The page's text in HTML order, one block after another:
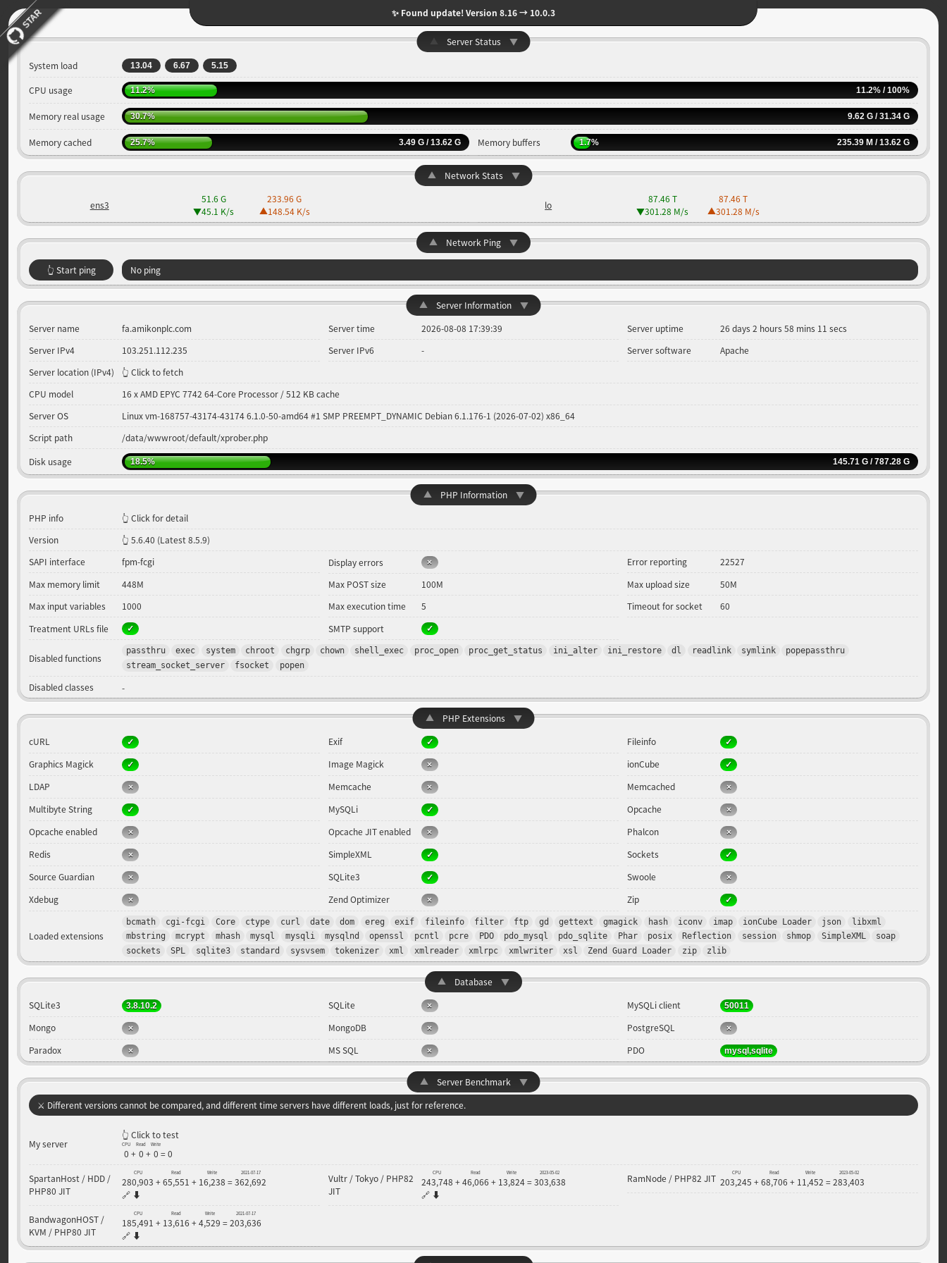
✨ Found update! Version 8.16 → 10.0.3
▲ Server Status ▼
System load 13.04 6.67 5.15
CPU usage 11.2% 11.2% / 100%
Memory real usage 30.7% 9.62 G / 31.34 G
Memory cached 25.7% 3.49 G / 13.62 G Memory buffers 1.7% 235.39 M / 13.62 G
▲ Network Stats ▼
ens3
51.6 G
45.1 K/s
233.96 G
148.54 K/s
lo
87.46 T
301.28 M/s
87.46 T
301.28 M/s
▲ Network Ping ▼
👆 Start ping No ping
▲ Server Information
▼
Server name
fa.amikonplc.com Server time 2026-08-08 17:39:39 Server uptime
26 days 2 hours 58 mins 11 secs
Server IPv4
103.251.112.235 Server IPv6 - Server software
Apache
Server location (IPv4)
👆 Click to fetch
CPU model
16 x AMD EPYC 7742 64-Core Processor / 512 KB cache
Server OS
Linux vm-168757-43174-43174 6.1.0-50-amd64 #1 SMP PREEMPT_DYNAMIC Debian 6.1.176-1 (2026-07-02) x86_64
Script path
/data/wwwroot/default/xprober.php
Disk usage
18.5% 145.71 G / 787.28 G
▲ PHP Information
▼
PHP info
👆 Click for detail
Version
5.6.40 (Latest 8.5.9)
SAPI interface
fpm-fcgi Display errors Error reporting
22527
Max memory limit
448M Max POST size 100M Max upload size
50M
Max input variables
1000 Max execution time 5 Timeout for socket
60
Treatment URLs file
SMTP support
Disabled functions
passthru exec system chroot chgrp chown shell_exec proc_open proc_get_status ini_alter ini_restore dl readlink symlink
popepassthru
stream_socket_server
fsocket popen
Disabled classes -
▲ PHP Extensions
▼
cURL
Exif
Fileinfo
Graphics Magick
Image Magick
ionCube
LDAP
Memcache
Memcached
Multibyte String
MySQLi
Opcache
Opcache enabled
Opcache JIT enabled
Phalcon
Redis
SimpleXML
Sockets
Source Guardian
SQLite3
Swoole
Xdebug
Zend Optimizer Zip
Loaded extensions
bcmath cgi-fcgi Core ctype curl date dom ereg exif fileinfo filter ftp gd gettext gmagick hash iconv imap ionCube Loader json
libxml
mbstring
mcrypt mhash mysql mysqli mysqlnd openssl pcntl pcre PDO pdo_mysql pdo_sqlite Phar posix Reflection session shmop SimpleXML
soap
sockets
SPL sqlite3 standard sysvsem tokenizer xml xmlreader xmlrpc xmlwriter xsl Zend Guard Loader zip zlib
▲ Database
▼
SQLite3
3.8.10.2 SQLite MySQLi client 50011
Mongo MongoDB
PostgreSQL
Paradox
MS SQL PDO mysql,sqlite
▲ Server Benchmark
▼
⚔️ Different versions cannot be compared, and different time servers have different loads, just for reference.
My server
👆 Click to test
0
CPU
+ 0
Read
+ 0
Write
=0
SpartanHost / HDD /
PHP80 JIT
280,903
CPU
+65,551
Read
+ 16,238
Write
=362,692
2021-07-17
🔗 ⬇️
Vultr / Tokyo / PHP82
JIT
243,748
CPU
+46,066
Read
+ 13,824
Write
=303,638
2023-05-02
🔗 ⬇️
RamNode / PHP82 JIT 203,245
CPU
+68,706
Read
+ 11,452
Write
=283,403
2023-05-02
BandwagonHOST /
KVM / PHP80 JIT
185,491
CPU
+ 13,616
Read
+4,529
Write
=203,636
2021-07-17
🔗 ⬇️
STAR